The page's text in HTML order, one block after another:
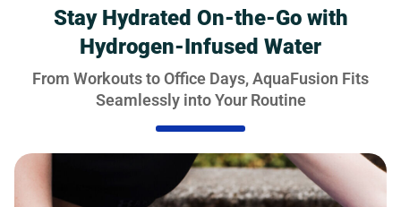
Stay Hydrated On-the-Go with
Hydrogen-Infused Water
From Workouts to Office Days, AquaFusion Fits
Seamlessly into Your Routine